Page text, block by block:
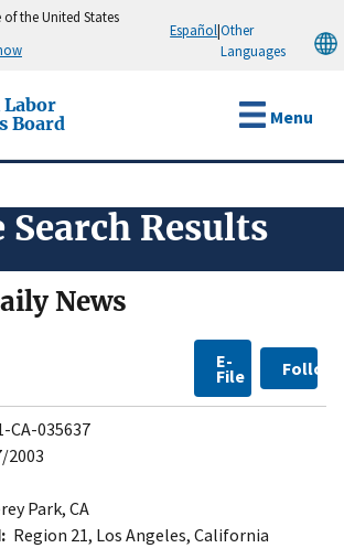
the United States
Español|Other
Languages
Board
Menu
Search Results
News
E-
File Follow
CA-035637
2003
Park, CA
Region 21, Los Angeles, California